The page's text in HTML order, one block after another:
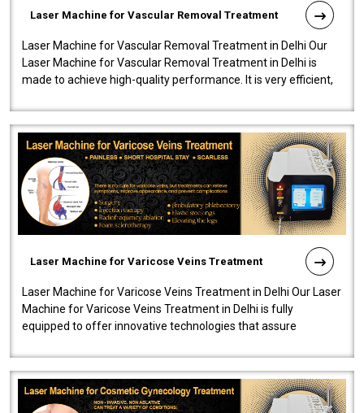
Laser Machine for Vascular Removal Treatment
Laser Machine for Vascular Removal Treatment in Delhi Our
Laser Machine for Vascular Removal Treatment in Delhi is
made to achieve high-quality performance. It is very efficient,
Laser Machine for Varicose Veins Treatment
Laser Machine for Varicose Veins Treatment in Delhi Our Laser
Machine for Varicose Veins Treatment in Delhi is fully
equipped to offer innovative technologies that assure